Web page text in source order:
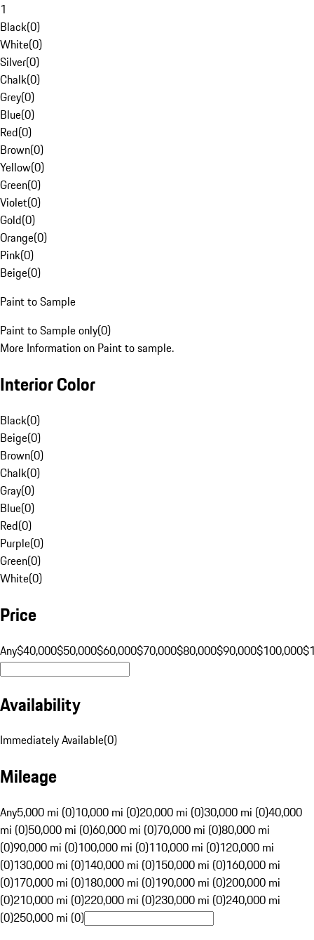
1
Black(0)
White(0)
Silver(0)
Chalk(0)
Grey(0)
Blue(0)
Red(0)
Brown(0)
Yellow(0)
Green(0)
Violet(0)
Gold(0)
Orange(0)
Pink(0)
Beige(0)
Paint to Sample
Paint to Sample only(0)
More Information on Paint to sample.
Interior Color
Black(0)
Beige(0)
Brown(0)
Chalk(0)
Gray(0)
Blue(0)
Red(0)
Purple(0)
Green(0)
White(0)
Price
Any$40,000$50,000$60,000$70,000$80,000$90,000$100,000
Availability
Immediately Available(0)
Mileage
Any5,000 mi (0)10,000 mi (0)20,000 mi (0)30,000 mi (0)40,000
mi (0)50,000 mi (0)60,000 mi (0)70,000 mi (0)80,000 mi
(0)90,000 mi (0)100,000 mi (0)110,000 mi (0)120,000 mi
(0)130,000 mi (0)140,000 mi (0)150,000 mi (0)160,000 mi
(0)170,000 mi (0)180,000 mi (0)190,000 mi (0)200,000 mi
(0)210,000 mi (0)220,000 mi (0)230,000 mi (0)240,000 mi
(0)250,000 mi (0)